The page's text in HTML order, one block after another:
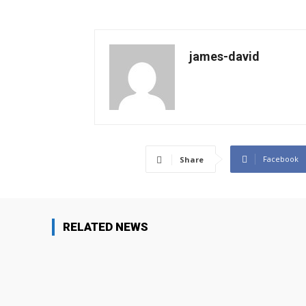
james-david
Share Facebook
RELATED NEWS